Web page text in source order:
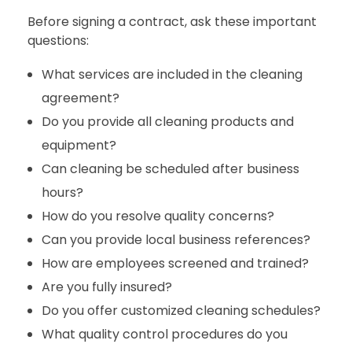
Before signing a contract, ask these important
questions:
What services are included in the cleaning
agreement?
Do you provide all cleaning products and
equipment?
Can cleaning be scheduled after business
hours?
How do you resolve quality concerns?
Can you provide local business references?
How are employees screened and trained?
Are you fully insured?
Do you offer customized cleaning schedules?
What quality control procedures do you